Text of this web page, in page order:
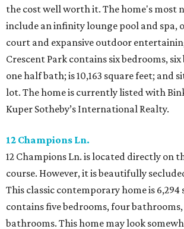
the cost well worth it. The home's most
include an infinity lounge pool and spa,
court and expansive outdoor
Crescent Park contains six bedrooms,
one half bath; is 10,163 square feet; and
lot. The home is currently listed with
Kuper Sotheby’s International Realty.
12 Champions Ln.
12 Champions Ln. is located directly on
course. However, it is beautifully
This classic contemporary home is 6,294
contains five bedrooms, four
bathrooms. This home may look